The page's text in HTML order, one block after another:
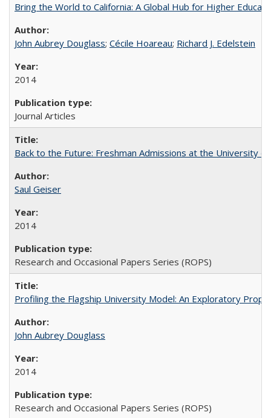
Bring the World to California: A Global Hub for Higher
John Aubrey Douglass; Cécile Hoareau; Richard J. Edelstein
2014
Journal Articles
Back to the Future: Freshman Admissions at the University
Saul Geiser
2014
Research and Occasional Papers Series (ROPS)
Profiling the Flagship University Model: An Exploratory
John Aubrey Douglass
2014
Research and Occasional Papers Series (ROPS)